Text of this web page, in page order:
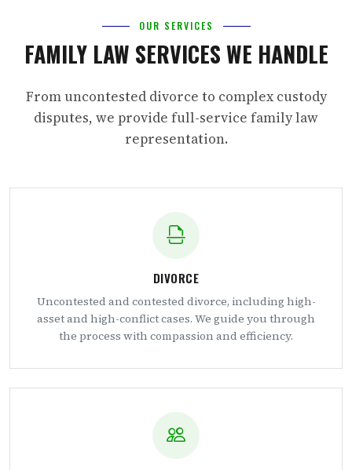
OUR SERVICES
FAMILY LAW SERVICES WE HANDLE
From uncontested divorce to complex custody
disputes, we provide full-service family law
representation.
DIVORCE
Uncontested and contested divorce, including high-
asset and high-conflict cases. We guide you through
the process with compassion and efficiency.